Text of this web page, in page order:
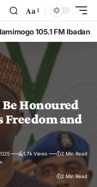
Aa
105.1 FM Ibadan
Honoured
Freedom and
1.7k Views 2 Min Read
2 Min Read